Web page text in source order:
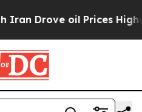
oil Prices Higher,